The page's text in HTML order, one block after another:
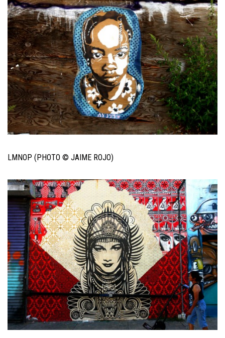
LMNOP (PHOTO © JAIME ROJO)